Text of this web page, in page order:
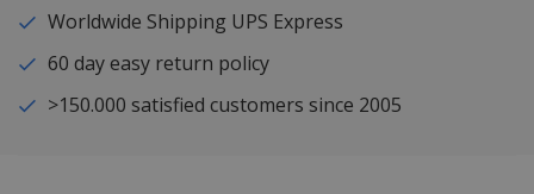
Worldwide Shipping UPS Express
60 day easy return policy
>150.000 satisfied customers since 2005